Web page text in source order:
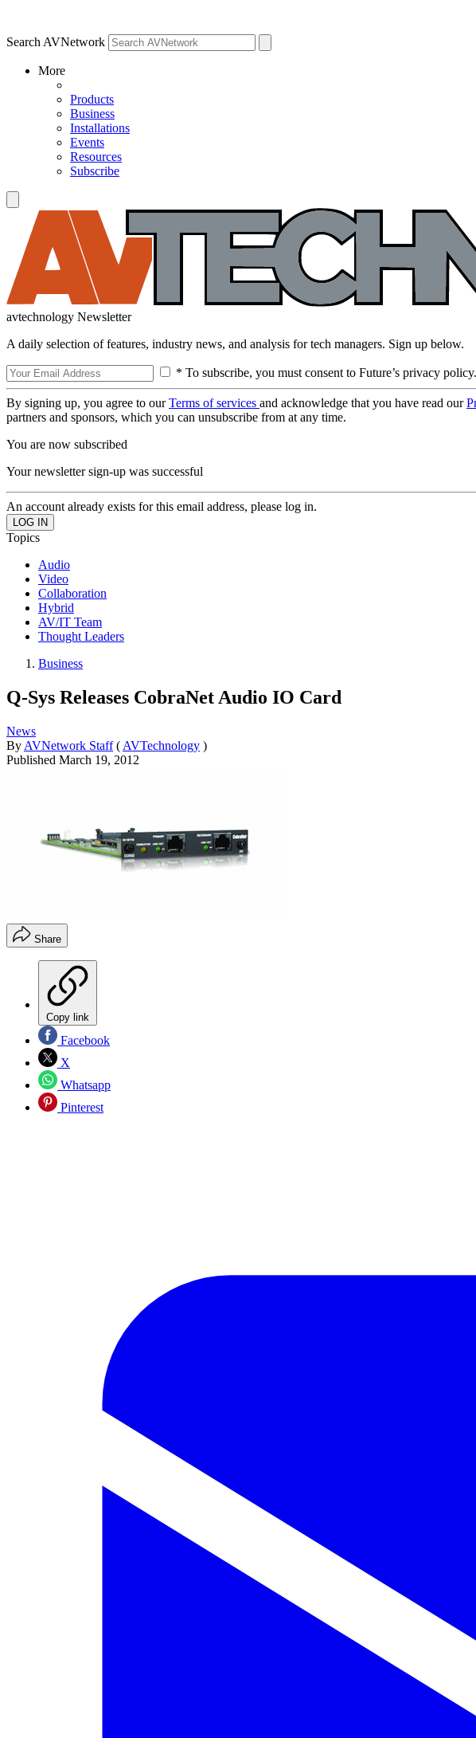
Search AVNetwork
More
Products
Business
Installations
Events
Resources
Subscribe
avtechnology Newsletter
A daily selection of features, industry news, and analysis for tech managers. Sign up below.
* To subscribe, you must consent to Future’s privacy policy.
By signing up, you agree to ourTerms of services and acknowledge that you have read our
partners and sponsors, which you can unsubscribe from at any time.
You are now subscribed
Your newsletter sign-up was successful
An account already exists for this email address, please log in.
Topics
Audio
Video
Collaboration
Hybrid
AV/IT Team
Thought Leaders
Business
Q-Sys Releases CobraNet Audio IO Card
News
By AVNetwork Staff ( AVTechnology )
Published March 19, 2012
Share
Copy link
Facebook
X
Whatsapp
Pinterest